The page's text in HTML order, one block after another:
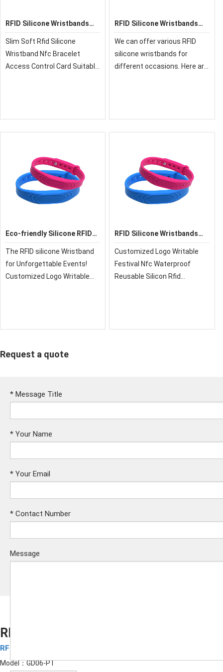
RFID Silicone Wristbands
Slim Soft Rfid Silicone
Wristband Nfc Bracelet
Access Control Card Suitable
RFID Silicone Wristbands
We can offer various RFID
silicone wristbands for
different occasions. Here are
Eco-friendly Silicone RFID
The RFID silicone Wristband
for Unforgettable Events!
Customized Logo Writable
RFID Silicone Wristbands
Customized Logo Writable
Festival Nfc Waterproof
Reusable Silicon Rfid
Request a quote
* Message Title
* Your Name
* Your Email
* Contact Number
Message
RFID Silicone Wristbands GD06-PT
RFID Silicone Wristbands
Model：GD06-PT